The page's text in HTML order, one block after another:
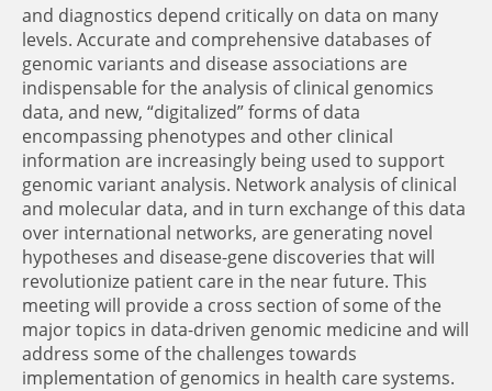
and diagnostics depend critically on data on many
levels. Accurate and comprehensive databases of
genomic variants and disease associations are
indispensable for the analysis of clinical genomics
data, and new, “digitalized” forms of data
encompassing phenotypes and other clinical
information are increasingly being used to support
genomic variant analysis. Network analysis of clinical
and molecular data, and in turn exchange of this data
over international networks, are generating novel
hypotheses and disease-gene discoveries that will
revolutionize patient care in the near future. This
meeting will provide a cross section of some of the
major topics in data-driven genomic medicine and will
address some of the challenges towards
implementation of genomics in health care systems.